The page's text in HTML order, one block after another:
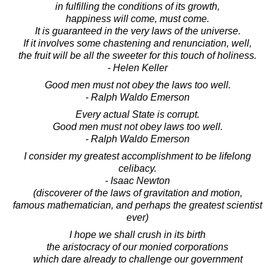
in fulfilling the conditions of its growth,
happiness will come, must come.
It is guaranteed in the very laws of the universe.
If it involves some chastening and renunciation, well,
the fruit will be all the sweeter for this touch of holiness.
- Helen Keller
Good men must not obey the laws too well.
- Ralph Waldo Emerson
Every actual State is corrupt.
Good men must not obey laws too well.
- Ralph Waldo Emerson
I consider my greatest accomplishment to be lifelong
celibacy.
- Isaac Newton
(discoverer of the laws of gravitation and motion,
famous mathematician, and perhaps the greatest scientist
ever)
I hope we shall crush in its birth
the aristocracy of our monied corporations
which dare already to challenge our government